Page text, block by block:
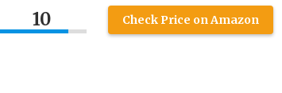
10 Check Price on Amazon